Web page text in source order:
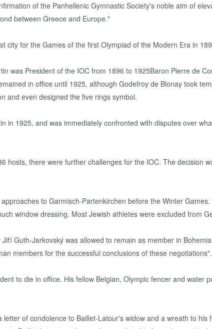
of the Panhellenic Gymnastic Society's noble aim of
between Greece and Europe."
city for the Games of the first Olympiad of the Modern Era in
in office until 1925, although Godefroy de Blonay took
and even designed the five rings symbol.
in 1925, and was immediately confronted with disputes over
hosts, there were further challenges for the IOC. The decision
to Garmisch-Partenkirchen before the Winter
window dressing. Most Jewish athletes were excluded from
Guth-Jarkovský was allowed to remain as member in
members for the successful conclusions of these negotiations".
to die in office. His fellow Belgian, Olympic fencer and water